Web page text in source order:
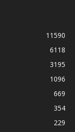
11590
6118
3195
1096
669
354
229